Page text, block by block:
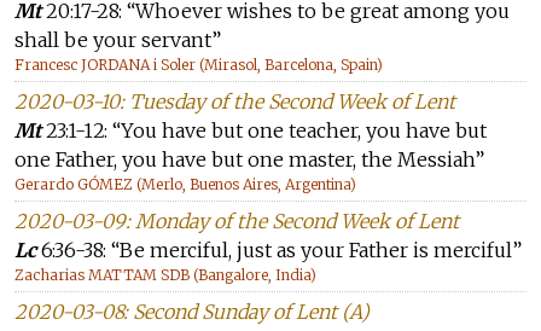
Mt20:17-28: “Whoever wishes to be great among you
shall be your servant”
Francesc JORDANA i Soler (Mirasol, Barcelona, Spain)
2020-03-10: Tuesday of the Second Week of Lent
Mt23:1-12: “You have but one teacher, you have but
one Father, you have but one master, the Messiah”
Gerardo GÓMEZ (Merlo, Buenos Aires, Argentina)
2020-03-09: Monday of the Second Week of Lent
Lc6:36-38: “Be merciful, just as your Father is merciful”
Zacharias MATTAM SDB (Bangalore, India)
2020-03-08: Second Sunday of Lent (A)